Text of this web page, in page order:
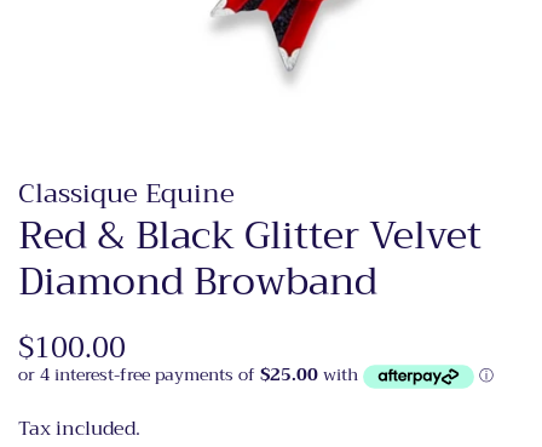
Classique Equine
Red & Black Glitter Velvet
Diamond Browband
Regular
price
$100.00
price
Tax included.